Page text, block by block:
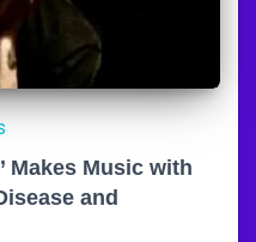
Makes Music with
and